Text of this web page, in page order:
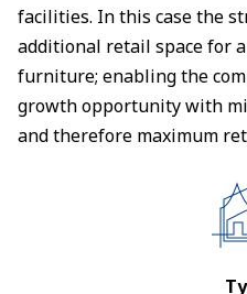
facilities. In this case the
additional retail space for
furniture; enabling the
growth opportunity with
and therefore maximum